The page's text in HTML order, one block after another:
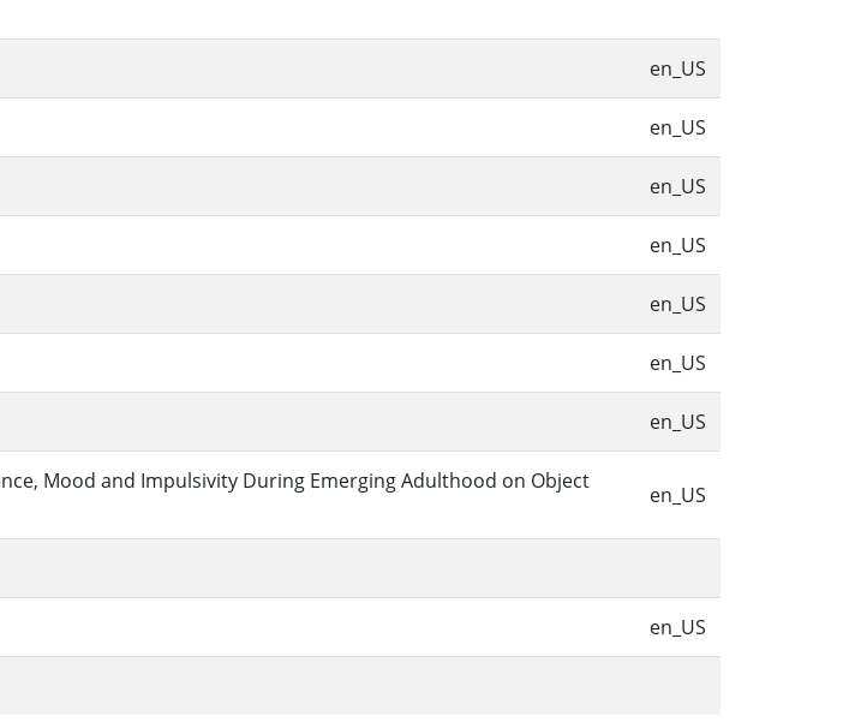
en_US
en_US
en_US
en_US
en_US
en_US
en_US
Mood and Impulsivity During Emerging Adulthood on Object
en_US
en_US